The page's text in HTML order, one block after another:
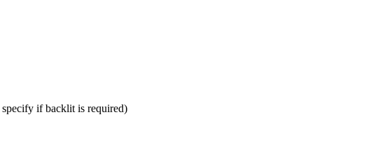
if backlit is required)